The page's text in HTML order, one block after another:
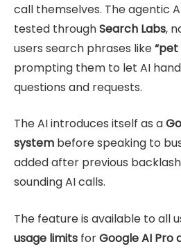
call themselves. The agentic
tested throughSearch Labs,
users search phrases like
prompting them to let AI
questions and requests.
The AI introduces itself as a
system before speaking to
added after previous
sounding AI calls.
The feature is available to all
usage limits forGoogle AI Pro